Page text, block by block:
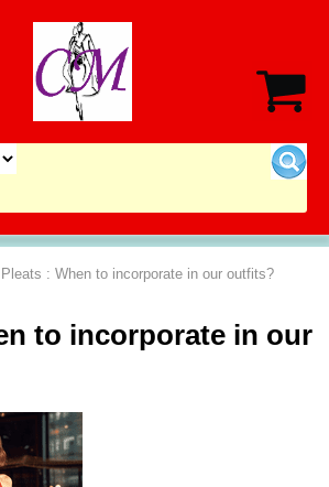
: When to incorporate in our outfits?
to incorporate in our